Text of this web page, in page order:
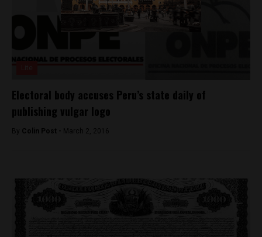
Electoral body accuses Peru’s state daily of
publishing vulgar logo
By Colin Post - March 2, 2016